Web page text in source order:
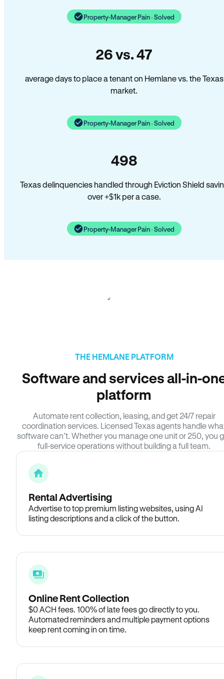
Property-Manager Pain · Solved
26 vs. 47
average days to place a tenant on Hemlane vs. the Texas
market.
Property-Manager Pain · Solved
498
Texas delinquencies handled through Eviction Shield
over +$1k per a case.
Property-Manager Pain · Solved
THE HEMLANE PLATFORM
Software and services all-in-
platform
Automate rent collection, leasing, and get 24/7 repair
coordination services. Licensed Texas agents handle
software can’t. Whether you manage one unit or 250, you
full-service operations without building a full team.
Rental Advertising
Advertise to top premium listing websites, using AI
listing descriptions and a click of the button.
Online Rent Collection
$0 ACH fees. 100% of late fees go directly to you.
Automated reminders and multiple payment options
keep rent coming in on time.